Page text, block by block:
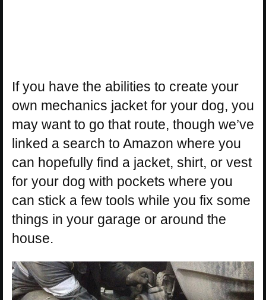
If you have the abilities to create your
own mechanics jacket for your dog, you
may want to go that route, though we’ve
linked a search to Amazon where you
can hopefully find a jacket, shirt, or vest
for your dog with pockets where you
can stick a few tools while you fix some
things in your garage or around the
house.